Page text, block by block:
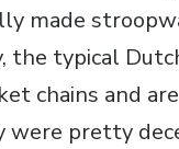
made
the typical
chains and
were pretty